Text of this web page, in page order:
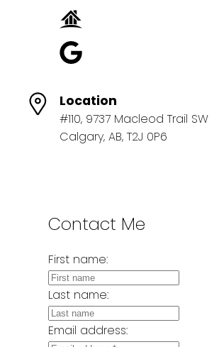
Location
#110, 9737 Macleod Trail SW
Calgary, AB, T2J 0P6
Contact Me
First name:
Last name:
Email address: